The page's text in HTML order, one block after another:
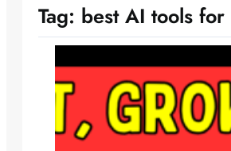
Tag: best AI tools